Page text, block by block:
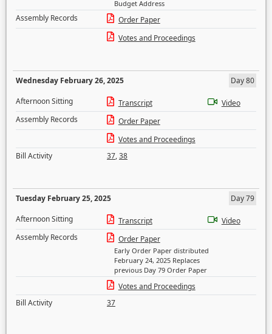
Budget Address
Assembly Records
Order Paper
Votes and Proceedings
Wednesday February 26, 2025
Day 80
Afternoon Sitting
Transcript
Video
Assembly Records
Order Paper
Votes and Proceedings
Bill Activity
37,38
Tuesday February 25, 2025
Day 79
Afternoon Sitting
Transcript
Video
Assembly Records
Order Paper
Early Order Paper distributed
February 24, 2025 Replaces
previous Day 79 Order Paper
Votes and Proceedings
Bill Activity
37